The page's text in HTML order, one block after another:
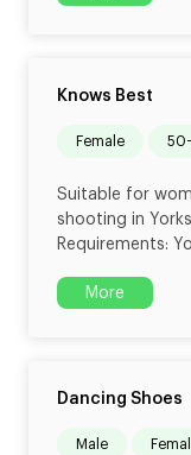
Knows Best
female
Suitable for
shooting in
Requirements:
More
Dancing Shoes
male